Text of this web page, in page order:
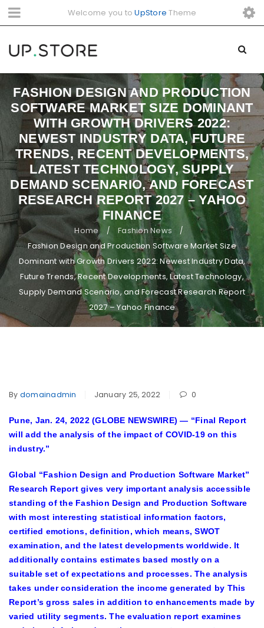
Welcome you toUpStore Theme
FASHION DESIGN AND PRODUCTION
SOFTWARE MARKET SIZE DOMINANT
WITH GROWTH DRIVERS 2022:
NEWEST INDUSTRY DATA, FUTURE
TRENDS, RECENT DEVELOPMENTS,
LATEST TECHNOLOGY, SUPPLY
DEMAND SCENARIO, AND FORECAST
RESEARCH REPORT 2027 – YAHOO
FINANCE
Home / Fashion News /
Fashion Design and Production Software Market Size
Dominant with Growth Drivers 2022: Newest Industry Data,
Future Trends, Recent Developments, Latest Technology,
Supply Demand Scenario, and Forecast Research Report
2027 – Yahoo Finance
By domainadmin January 25, 2022 0
Pune, Jan. 24, 2022 (GLOBE NEWSWIRE) — “Final Report
will add the analysis of the impact of COVID-19 on this
industry.”
Global “Fashion Design and Production Software Market”
Research Report gives very important analysis accessible
standing of the Fashion Design and Production Software
with most interesting statistical information factors,
certified emotions, definition, which means, SWOT
examination, and the latest developments worldwide. It
additionally contains estimates based mostly on a
suitable set of expectations and processes. The analysis
takes under consideration the income generated by This
Report’s gross sales in addition to enhancements made by
varied utility segments. The evaluation report examines